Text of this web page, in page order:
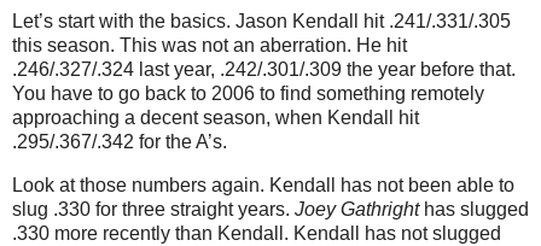
Let’s start with the basics. Jason Kendall hit .241/.331/.305
this season. This was not an aberration. He hit
.246/.327/.324 last year, .242/.301/.309 the year before that.
You have to go back to 2006 to find something remotely
approaching a decent season, when Kendall hit
.295/.367/.342 for the A’s.
Look at those numbers again. Kendall has not been able to
slug .330 for three straight years. Joey Gathrighthas slugged
.330 more recently than Kendall. Kendall has not slugged